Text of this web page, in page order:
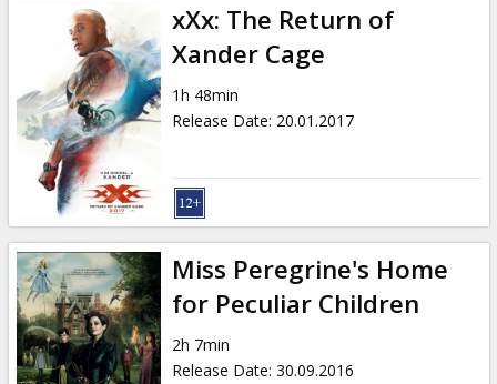
xXx: The Return of
Xander Cage
1h 48min
Release Date: 20.01.2017
Miss Peregrine's Home
for Peculiar Children
2h 7min
Release Date: 30.09.2016